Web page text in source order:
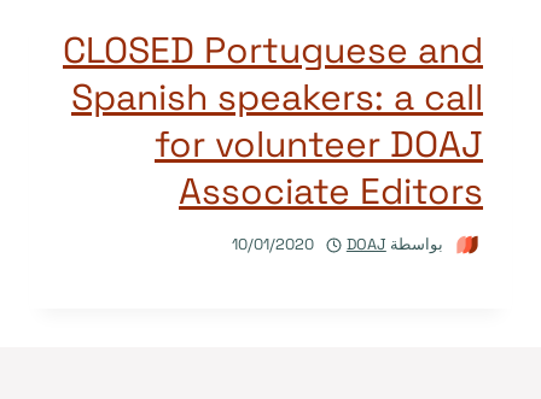
CLOSED Portuguese and
Spanish speakers: a call
for volunteer DOAJ
Associate Editors
بواسطة DOAJ
10/01/2020